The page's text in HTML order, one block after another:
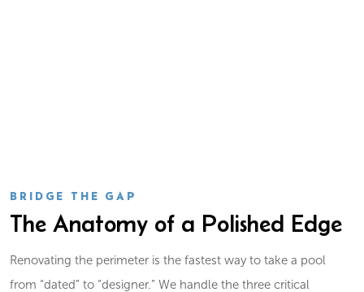
BRIDGE THE GAP
The Anatomy of a Polished Edge
Renovating the perimeter is the fastest way to take a pool
from “dated” to “designer.” We handle the three critical